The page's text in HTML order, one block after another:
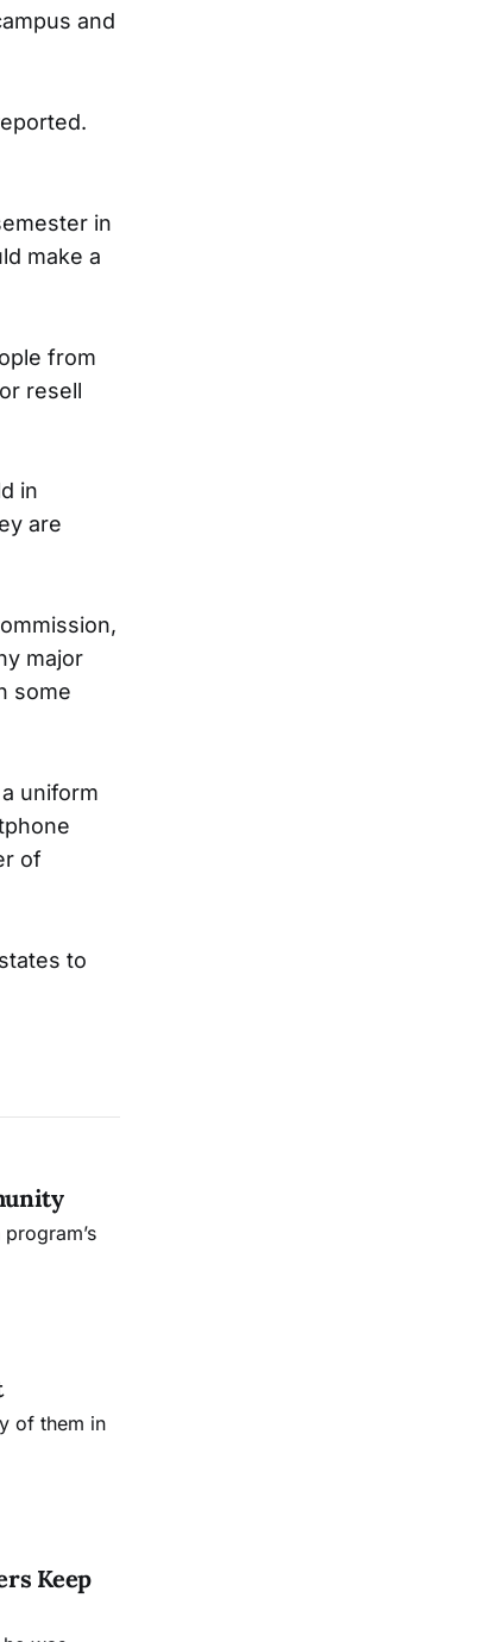
and
in
make a
from
resell
in
are
major
some
uniform
of
to
of them in
Keep